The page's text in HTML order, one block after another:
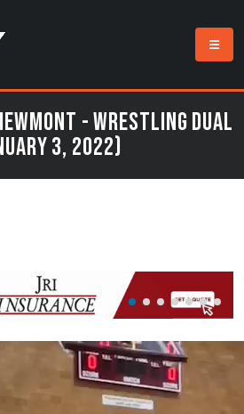
- Wrestling Dual
3, 2022)